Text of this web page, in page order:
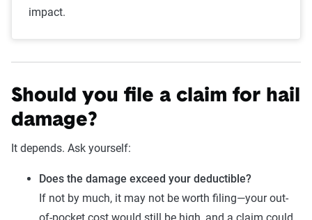
impact.
Should you file a claim for hail
damage?
It depends. Ask yourself:
Does the damage exceed your deductible?
If not by much, it may not be worth filing—your out-
of-pocket cost would still be high, and a claim could